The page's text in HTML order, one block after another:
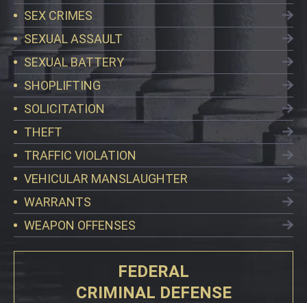
SEX CRIMES
SEXUAL ASSAULT
SEXUAL BATTERY
SHOPLIFTING
SOLICITATION
THEFT
TRAFFIC VIOLATION
VEHICULAR MANSLAUGHTER
WARRANTS
WEAPON OFFENSES
FEDERAL
CRIMINAL DEFENSE